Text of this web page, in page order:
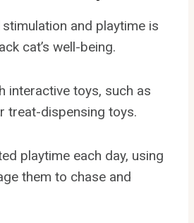
and playtime is
cat’s well-being.
interactive toys, such as
treat-dispensing toys.
playtime each day, using
them to chase and